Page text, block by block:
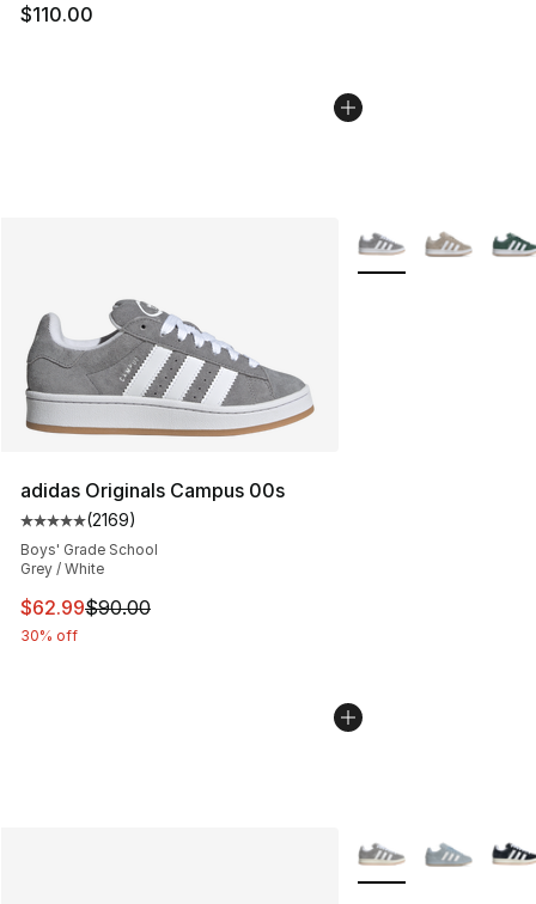
$110.00
adidas Originals Campus 00s
Average customer rating - [5 out of 5 stars], 2169
(2169)
Boys' Grade School
Grey / White
This item is on sale. Price dropped from $90.00 to
$62.99$90.00
30% off
More Colors
More Colors